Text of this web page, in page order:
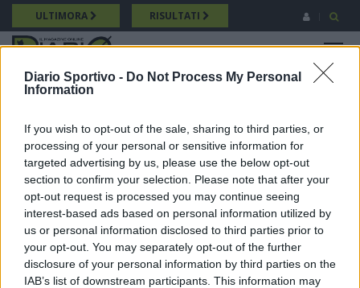
Diario Sportivo - Do Not Process My Personal
Information
If you wish to opt-out of the sale, sharing to third parties, or
processing of your personal or sensitive information for
targeted advertising by us, please use the below opt-out
section to confirm your selection. Please note that after your
opt-out request is processed you may continue seeing
interest-based ads based on personal information utilized by
us or personal information disclosed to third parties prior to
your opt-out. You may separately opt-out of the further
disclosure of your personal information by third parties on the
IAB’s list of downstream participants. This information may
Salta
al
contenuto
ULTIMORA RISULTATI
MENU
Breadcrumb
17/05/2026 Intervista a Andrea Laconi (Villacidrese) Promozione